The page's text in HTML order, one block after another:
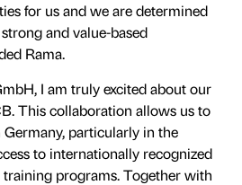
for us and we are determined
and value-based
Rama.
I am truly excited about our
This collaboration allows us to
particularly in the
to internationally recognized
programs. Together with